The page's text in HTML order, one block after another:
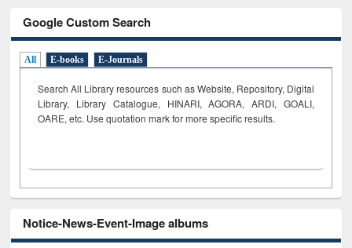
Google Custom Search
All E-books E-Journals
Search All Library resources such as Website, Repository, Digital
Library, Library Catalogue, HINARI, AGORA, ARDI, GOALI,
OARE, etc. Use quotation mark for more specific results.
Notice-News-Event-Image albums